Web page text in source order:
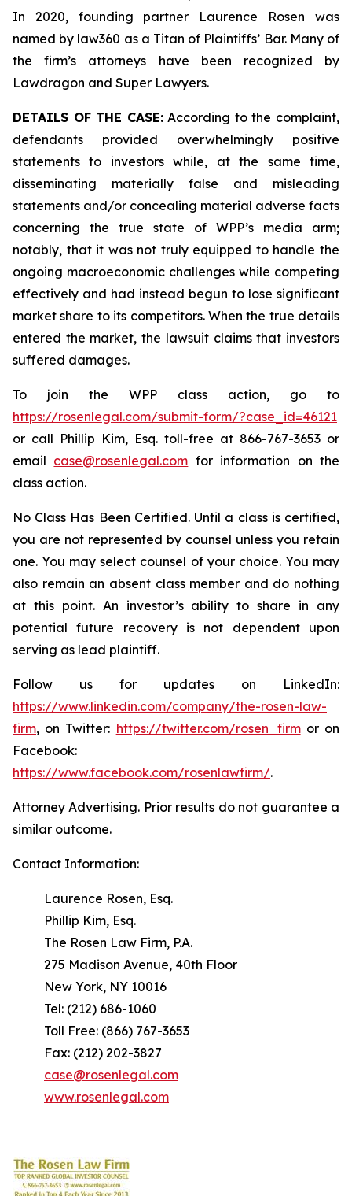
In 2020, founding partner Laurence Rosen was
named by law360 as a Titan of Plaintiffs’ Bar. Many of
the firm’s attorneys have been recognized by
Lawdragon and Super Lawyers.
DETAILS OF THE CASE:According to the complaint,
defendants provided overwhelmingly positive
statements to investors while, at the same time,
disseminating materially false and misleading
statements and/or concealing material adverse facts
concerning the true state of WPP’s media arm;
notably, that it was not truly equipped to handle the
ongoing macroeconomic challenges while competing
effectively and had instead begun to lose significant
market share to its competitors. When the true details
entered the market, the lawsuit claims that investors
suffered damages.
To join the WPP class action, go to
https://rosenlegal.com/submit-form/?case_id=46121
or call Phillip Kim, Esq. toll-free at 866-767-3653 or
email case@rosenlegal.com for information on the
class action.
No Class Has Been Certified. Until a class is certified,
you are not represented by counsel unless you retain
one. You may select counsel of your choice. You may
also remain an absent class member and do nothing
at this point. An investor’s ability to share in any
potential future recovery is not dependent upon
serving as lead plaintiff.
Follow us for updates on LinkedIn:
https://www.linkedin.com/company/the-rosen-law-
firm, on Twitter: https://twitter.com/rosen_firmor on
Facebook:
https://www.facebook.com/rosenlawfirm/.
Attorney Advertising. Prior results do not guarantee a
similar outcome.
Contact Information:
Laurence Rosen, Esq.
Phillip Kim, Esq.
The Rosen Law Firm, P.A.
275 Madison Avenue, 40th Floor
New York, NY 10016
Tel: (212) 686-1060
Toll Free: (866) 767-3653
Fax: (212) 202-3827
case@rosenlegal.com
www.rosenlegal.com